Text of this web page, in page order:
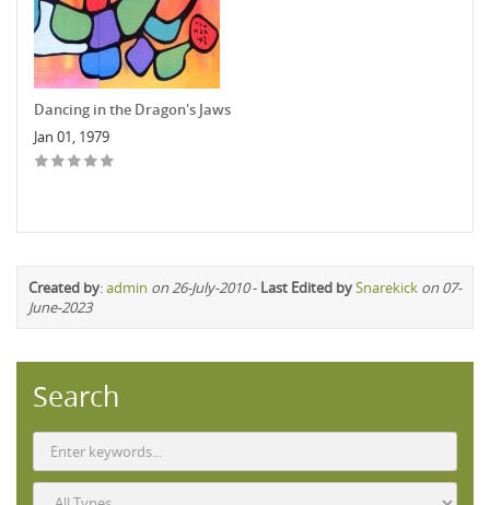
Dancing in the Dragon's Jaws
Jan 01, 1979
Created by:admin on 26-July-2010- Last Edited bySnarekick on 07-
June-2023
Search